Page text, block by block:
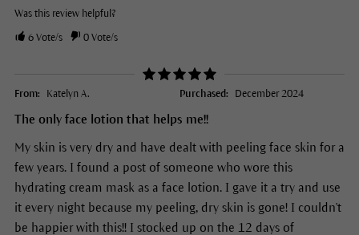
Was this review helpful?
6Vote/s 0Vote/s
From: Katelyn A. Purchased: December 2024
The only face lotion that helps me!!
My skin is very dry and have dealt with peeling face skin for a
few years. I found a post of someone who wore this
hydrating cream mask as a face lotion. I gave it a try and use
it every night because my peeling, dry skin is gone! I couldn't
be happier with this!! I stocked up on the 12 days of